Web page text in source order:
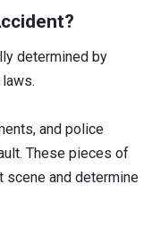
determined by
and police
These pieces of
scene and determine